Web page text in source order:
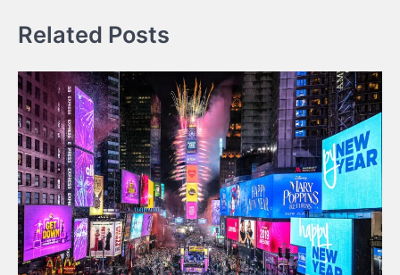
Related Posts